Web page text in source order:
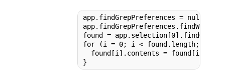
app.findGrepPreferences = null;
app.findGrepPreferences.findWhat
found =
for (i = 0; i < found.length; i++)
found[i].contents =
}